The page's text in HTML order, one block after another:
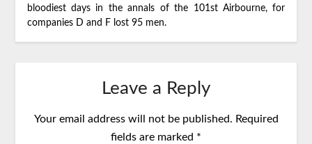
bloodiest days in the annals of the 101st Airbourne, for
companies D and F lost 95 men.
Leave a Reply
Your email address will not be published. Required
fields are marked *